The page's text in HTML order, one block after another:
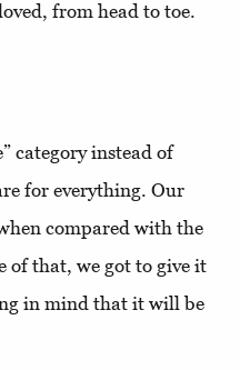
from head to toe.
category instead of
for everything. Our
compared with the
of that, we got to give it
in mind that it will be